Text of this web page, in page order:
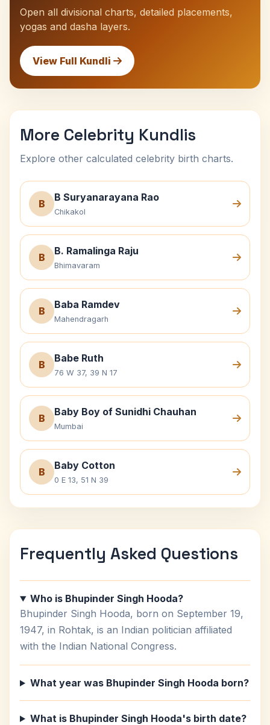
Open all divisional charts, detailed placements,
yogas and dasha layers.
View Full Kundli
More Celebrity Kundlis
Explore other calculated celebrity birth charts.
B
B Suryanarayana Rao
Chikakol
B
B. Ramalinga Raju
Bhimavaram
B
Baba Ramdev
Mahendragarh
B
Babe Ruth
76 W 37, 39 N 17
B
Baby Boy of Sunidhi Chauhan
Mumbai
B
Baby Cotton
0 E 13, 51 N 39
Frequently Asked Questions
Who is Bhupinder Singh Hooda?
Bhupinder Singh Hooda, born on September 19,
1947, in Rohtak, is an Indian politician affiliated
with the Indian National Congress.
What year was Bhupinder Singh Hooda born?
What is Bhupinder Singh Hooda's birth date?